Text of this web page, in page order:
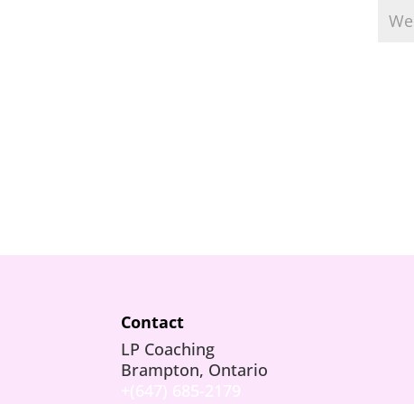
Contact
LP Coaching
Brampton, Ontario
+(647) 685-2179